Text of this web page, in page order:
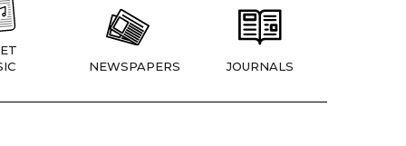
NEWSPAPERS JOURNALS